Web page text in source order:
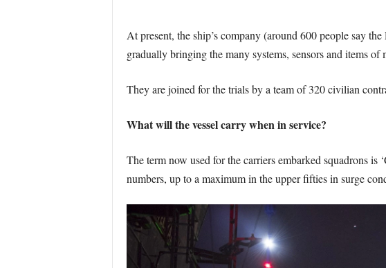
At present, the ship’s company (around 600 people say
gradually bringing the many systems, sensors and items
They are joined for the trials by a team of 320 civilian
What will the vessel carry when in service?
The term now used for the carriers embarked squadrons
numbers, up to a maximum in the upper fifties in surge